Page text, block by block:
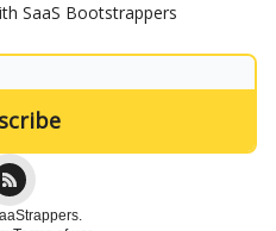
SaaS Bootstrappers